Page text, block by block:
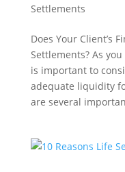
Settlements
Does Your Client’s
Settlements? As
is important to
adequate liquidity
are several